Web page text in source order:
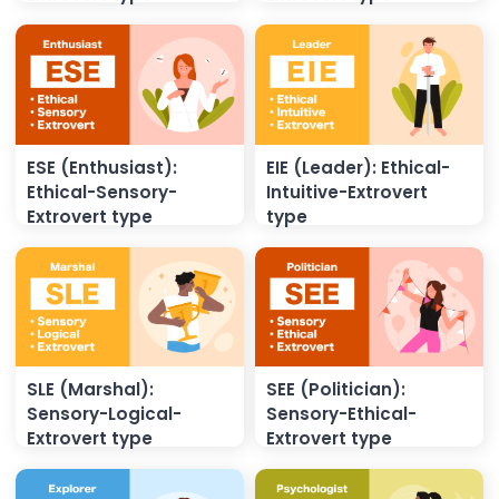
ESE (Enthusiast):
Ethical-Sensory-
Extrovert type
EIE (Leader): Ethical-
Intuitive-Extrovert
type
SLE (Marshal):
Sensory-Logical-
Extrovert type
SEE (Politician):
Sensory-Ethical-
Extrovert type